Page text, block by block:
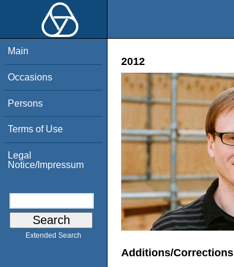
Main
Occasions
Persons
Terms of Use
Legal
Notice/Impressum
Extended Search
2012
Additions/Corrections